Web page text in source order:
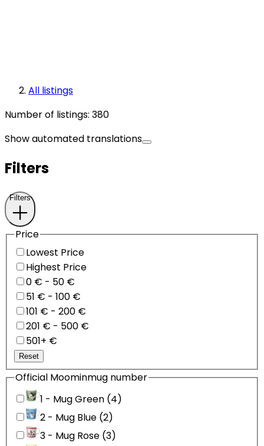
All listings
Number of listings: 380
Show automated translations
Filters
Filters
Price
Lowest Price
Highest Price
0 € - 50 €
51 € - 100 €
101 € - 200 €
201 € - 500 €
501+ €
Reset
Official Moominmug number
1 - Mug Green (4)
2 - Mug Blue (2)
3 - Mug Rose (3)